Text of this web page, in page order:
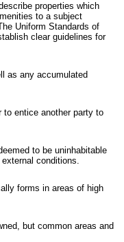
properties which
to a subject
Uniform Standards of
clear guidelines for
as any accumulated
to entice another party to
to be uninhabitable
conditions.
forms in areas of high
but common areas and